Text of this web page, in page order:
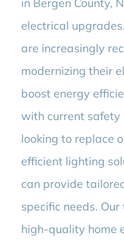
in Bergen County,
electrical
are increasingly
modernizing their
boost energy
with current safety
looking to replace
efficient lighting
can provide
specific needs.
high-quality home